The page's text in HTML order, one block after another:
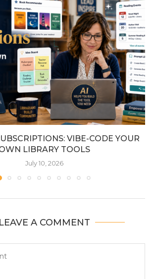
VIBE-CODE YOUR
LIBRARY TOOLS
July 10, 2026
LEAVE A COMMENT